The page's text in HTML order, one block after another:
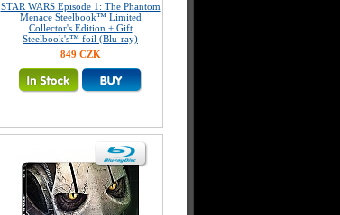
STAR WARS Episode 1: The Phantom
Menace Steelbook™ Limited
Collector's Edition + Gift
Steelbook's™ foil (Blu-ray)
849 CZK